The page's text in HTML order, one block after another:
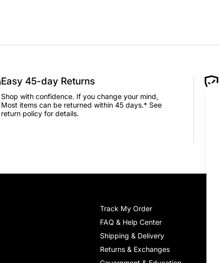
Easy 45-day Returns
Shop with confidence. If you change your mind,
Most items can be returned within 45 days.* See
return policy for details.
Track My Order
FAQ & Help Center
Shipping & Delivery
Returns & Exchanges